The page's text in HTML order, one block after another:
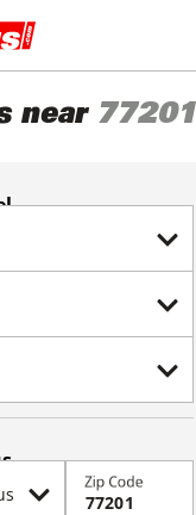
near 77201
Zip Code